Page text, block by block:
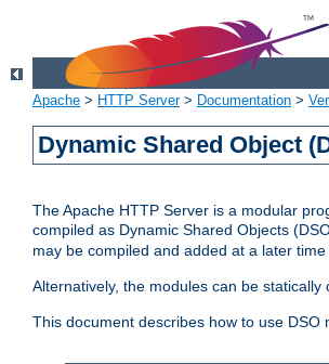
Apache > HTTP Server> Documentation >
Dynamic Shared Object
The Apache HTTP Server is a modular
compiled as Dynamic Shared Objects
may be compiled and added at a later
Alternatively, the modules can be statically
This document describes how to use